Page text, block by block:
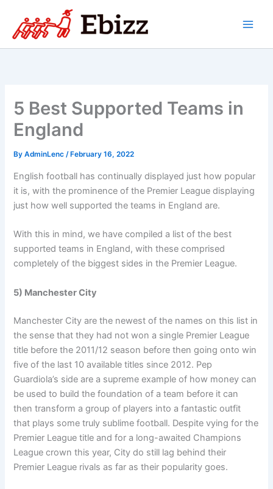
content
5 Best Supported Teams in
England
ByAdminLenc / February 16, 2022
English football has continually displayed just how popular
it is, with the prominence of the Premier League displaying
just how well supported the teams in England are.
With this in mind, we have compiled a list of the best
supported teams in England, with these comprised
completely of the biggest sides in the Premier League.
5) Manchester City
Manchester City are the newest of the names on this list in
the sense that they had not won a single Premier League
title before the 2011/12 season before then going onto win
five of the last 10 available titles since 2012. Pep
Guardiola’s side are a supreme example of how money can
be used to build the foundation of a team before it can
then transform a group of players into a fantastic outfit
that plays some truly sublime football. Despite vying for the
Premier League title and for a long-awaited Champions
League crown this year, City do still lag behind their
Premier League rivals as far as their popularity goes.